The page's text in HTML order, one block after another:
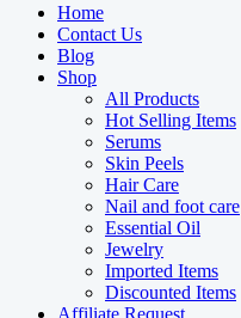
Home
Contact Us
Blog
Shop
All Products
Hot Selling Items
Serums
Skin Peels
Hair Care
Nail and foot care
Essential Oil
Jewelry
Imported Items
Discounted Items
Affiliate Request